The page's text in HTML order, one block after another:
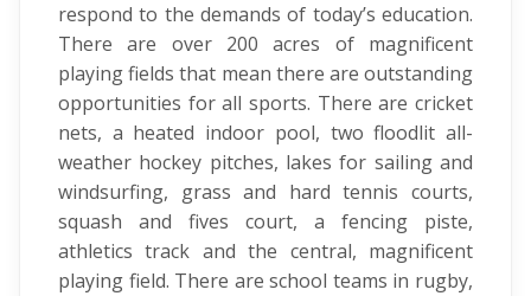
respond to the demands of today’s education.
There are over 200 acres of magnificent
playing fields that mean there are outstanding
opportunities for all sports. There are cricket
nets, a heated indoor pool, two floodlit all-
weather hockey pitches, lakes for sailing and
windsurfing, grass and hard tennis courts,
squash and fives court, a fencing piste,
athletics track and the central, magnificent
playing field. There are school teams in rugby,